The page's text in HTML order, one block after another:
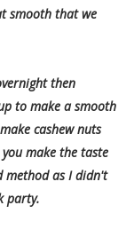
smooth that we
then
to make a smooth
cashew nuts
make the taste
method as I didn't
party.